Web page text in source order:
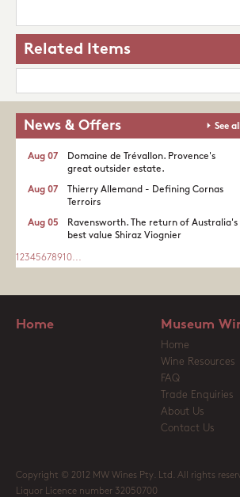
Related Items
News & Offers See all
Domaine de Trévallon. Provence's
great outsider estate.​
Aug 07
Thierry Allemand - Defining Cornas
Terroirs
Aug 07
Ravensworth. The return of Australia's
best value Shiraz Viognier
Aug 05
1 2345678910...
Home Museum
Home
Wine Resources
FAQ
Trade Enquiries
About Us
Contact Us
Copyright © 2012 MW Wines Pty. Ltd. All rights
Liquor Licence number 32050700